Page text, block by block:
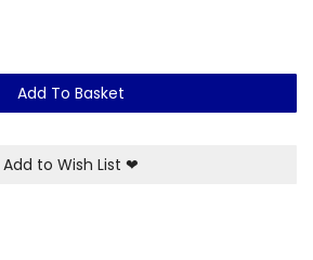
Add To Basket
Add to Wish List ❤